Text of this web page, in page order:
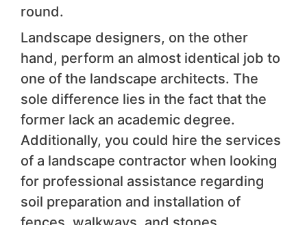
round.
Landscape designers, on the other
hand, perform an almost identical job to
one of the landscape architects. The
sole difference lies in the fact that the
former lack an academic degree.
Additionally, you could hire the services
of a landscape contractor when looking
for professional assistance regarding
soil preparation and installation of